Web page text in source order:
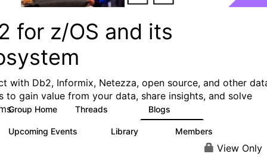
for z/OS and its
with Db2, Informix, Netezza, open source, and other
to gain value from your data, share insights, and solve
Group Home Threads Blogs
Upcoming Events Library Members
View Only